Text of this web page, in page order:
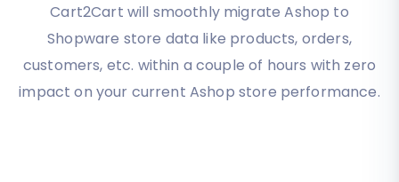
Cart2Cart will smoothly migrate Ashop to
Shopware store data like products, orders,
customers, etc. within a couple of hours with zero
impact on your current Ashop store performance.